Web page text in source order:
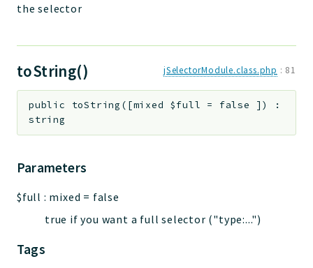
the selector
toString() jSelectorModule.class.php : 81
public toString ( [mixed $full = false ] )
:
string
Parameters
$full : mixed = false
true if you want a full selector ("type:...")
Tags